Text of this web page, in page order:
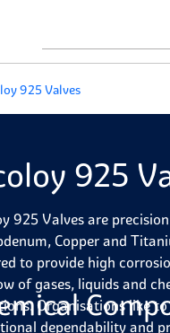
925 Valves
925
925 Valves are
Copper and
to provide high
of gases, liquids and
Organisations like
dependability and